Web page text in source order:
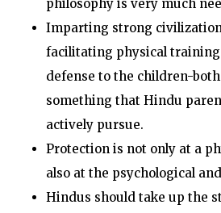
philosophy is very much
Imparting strong
facilitating physical training
defense to the children-
something that Hindu
actively pursue.
Protection is not only at a
also at the psychological
Hindus should take up the